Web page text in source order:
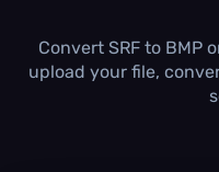
Convert SRF to BMP
upload your file,